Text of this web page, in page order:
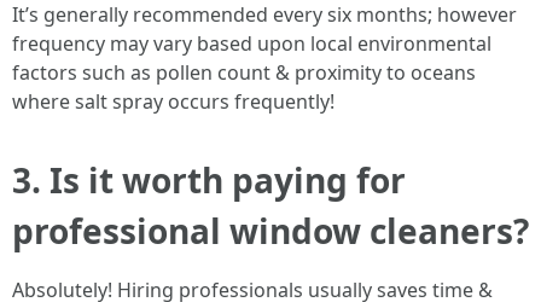
It’s generally recommended every six months; however
frequency may vary based upon local environmental
factors such as pollen count & proximity to oceans
where salt spray occurs frequently!
3. Is it worth paying for
professional window cleaners?
Absolutely! Hiring professionals usually saves time &